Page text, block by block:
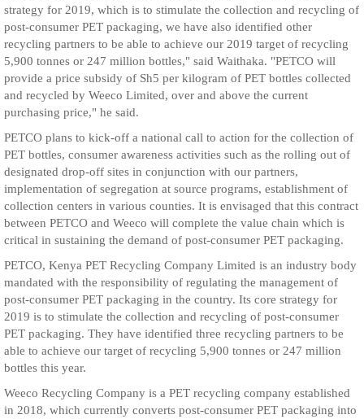
strategy for 2019, which is to stimulate the collection and recycling of
post-consumer PET packaging, we have also identified other
recycling partners to be able to achieve our 2019 target of recycling
5,900 tonnes or 247 million bottles," said Waithaka. "PETCO will
provide a price subsidy of Sh5 per kilogram of PET bottles collected
and recycled by Weeco Limited, over and above the current
purchasing price," he said.
PETCO plans to kick-off a national call to action for the collection of
PET bottles, consumer awareness activities such as the rolling out of
designated drop-off sites in conjunction with our partners,
implementation of segregation at source programs, establishment of
collection centers in various counties. It is envisaged that this contract
between PETCO and Weeco will complete the value chain which is
critical in sustaining the demand of post-consumer PET packaging.
PETCO, Kenya PET Recycling Company Limited is an industry body
mandated with the responsibility of regulating the management of
post-consumer PET packaging in the country. Its core strategy for
2019 is to stimulate the collection and recycling of post-consumer
PET packaging. They have identified three recycling partners to be
able to achieve our target of recycling 5,900 tonnes or 247 million
bottles this year.
Weeco Recycling Company is a PET recycling company established
in 2018, which currently converts post-consumer PET packaging into